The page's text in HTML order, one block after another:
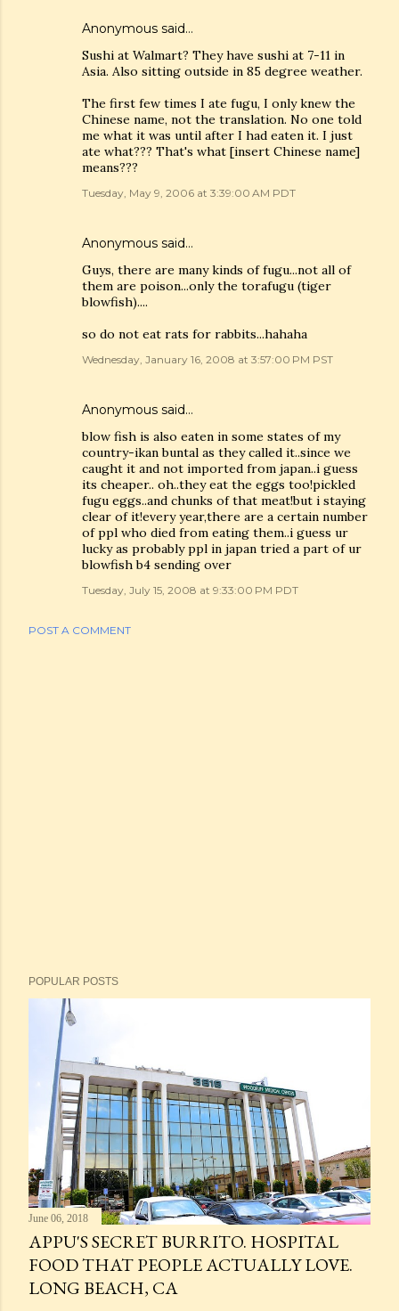
Anonymous said…
Sushi at Walmart? They have sushi at 7-11 in
Asia. Also sitting outside in 85 degree weather.
The first few times I ate fugu, I only knew the
Chinese name, not the translation. No one told
me what it was until after I had eaten it. I just
ate what??? That's what [insert Chinese name]
means???
Tuesday, May 9, 2006 at 3:39:00 AM PDT
Anonymous said…
Guys, there are many kinds of fugu...not all of
them are poison...only the torafugu (tiger
blowfish)....
so do not eat rats for rabbits...hahaha
Wednesday, January 16, 2008 at 3:57:00 PM PST
Anonymous said…
blow fish is also eaten in some states of my
country-ikan buntal as they called it..since we
caught it and not imported from japan..i guess
its cheaper.. oh..they eat the eggs too!pickled
fugu eggs..and chunks of that meat!but i staying
clear of it!every year,there are a certain number
of ppl who died from eating them..i guess ur
lucky as probably ppl in japan tried a part of ur
blowfish b4 sending over
Tuesday, July 15, 2008 at 9:33:00 PM PDT
POST A COMMENT
POPULAR POSTS
June 06, 2018
APPU'S SECRET BURRITO. HOSPITAL
FOOD THAT PEOPLE ACTUALLY LOVE.
LONG BEACH, CA